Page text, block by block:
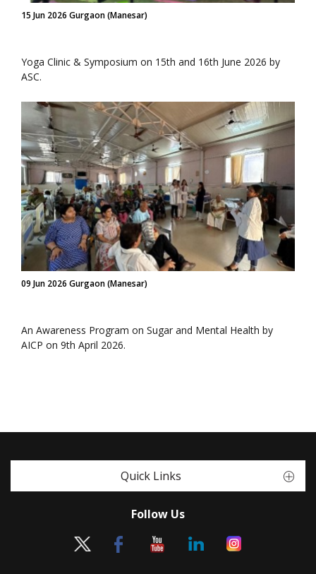
15 Jun 2026 Gurgaon (Manesar)
Yoga Clinic & Symposium on 15th and 16th June 2026 by
ASC.
09 Jun 2026 Gurgaon (Manesar)
An Awareness Program on Sugar and Mental Health by
AICP on 9th April 2026.
Quick Links
Follow Us